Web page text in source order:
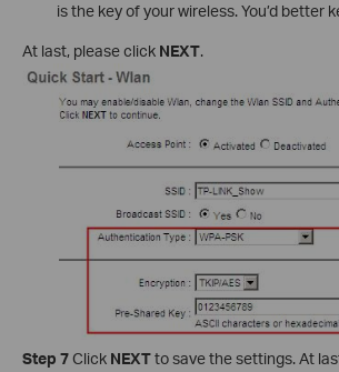
is the key of your wireless. You’d better
At last, please click NEXT.
Step 7Click NEXTto save the settings. At